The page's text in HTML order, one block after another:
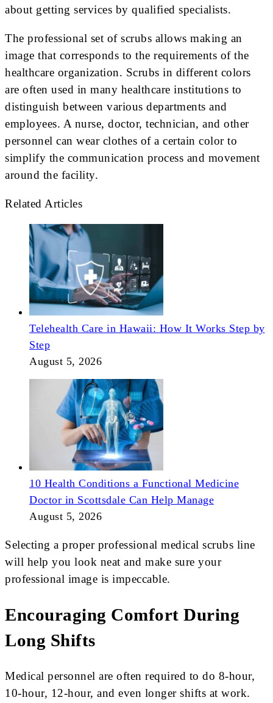
about getting services by qualified specialists.
The professional set of scrubs allows making an
image that corresponds to the requirements of the
healthcare organization. Scrubs in different colors
are often used in many healthcare institutions to
distinguish between various departments and
employees. A nurse, doctor, technician, and other
personnel can wear clothes of a certain color to
simplify the communication process and movement
around the facility.
Related Articles
Telehealth Care in Hawaii: How It Works Step by
Step
August 5, 2026
10 Health Conditions a Functional Medicine
Doctor in Scottsdale Can Help Manage
August 5, 2026
Selecting a proper professional medical scrubs line
will help you look neat and make sure your
professional image is impeccable.
Encouraging Comfort During
Long Shifts
Medical personnel are often required to do 8-hour,
10-hour, 12-hour, and even longer shifts at work.